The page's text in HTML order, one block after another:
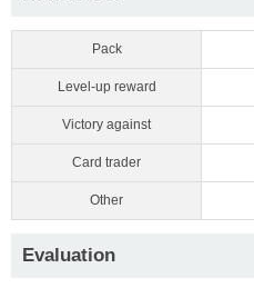
Pack
Level-up reward
Victory against
Card trader
Other
Evaluation